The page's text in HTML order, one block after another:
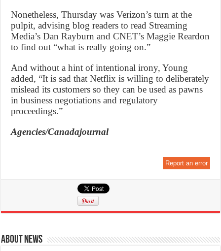
Nonetheless, Thursday was Verizon’s turn at the
pulpit, advising blog readers to read Streaming
Media’s Dan Rayburn and CNET’s Maggie Reardon
to find out “what is really going on.”
And without a hint of intentional irony, Young
added, “It is sad that Netflix is willing to deliberately
mislead its customers so they can be used as pawns
in business negotiations and regulatory
proceedings.”
Agencies/Canadajournal
Report an error
About News